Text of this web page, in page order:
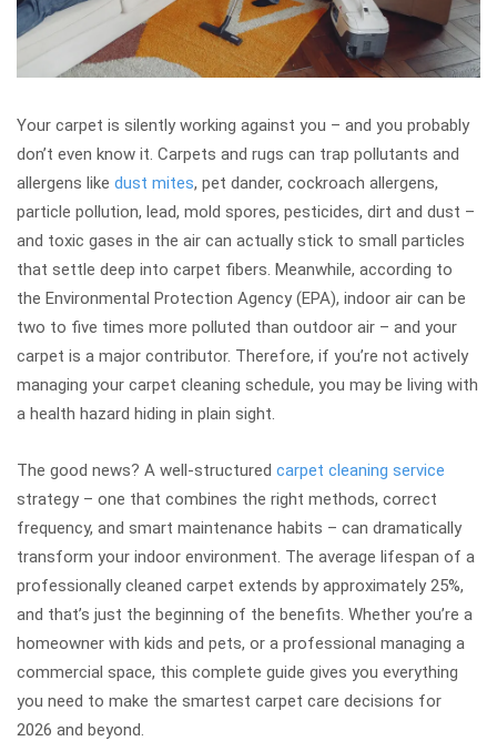
Your carpet is silently working against you – and you probably
don’t even know it. Carpets and rugs can trap pollutants and
allergens like dust mites, pet dander, cockroach allergens,
particle pollution, lead, mold spores, pesticides, dirt and dust –
and toxic gases in the air can actually stick to small particles
that settle deep into carpet fibers. Meanwhile, according to
the Environmental Protection Agency (EPA), indoor air can be
two to five times more polluted than outdoor air – and your
carpet is a major contributor. Therefore, if you’re not actively
managing your carpet cleaning schedule, you may be living with
a health hazard hiding in plain sight.
The good news? A well-structured carpet cleaning service
strategy – one that combines the right methods, correct
frequency, and smart maintenance habits – can dramatically
transform your indoor environment. The average lifespan of a
professionally cleaned carpet extends by approximately 25%,
and that’s just the beginning of the benefits. Whether you’re a
homeowner with kids and pets, or a professional managing a
commercial space, this complete guide gives you everything
you need to make the smartest carpet care decisions for
2026 and beyond.